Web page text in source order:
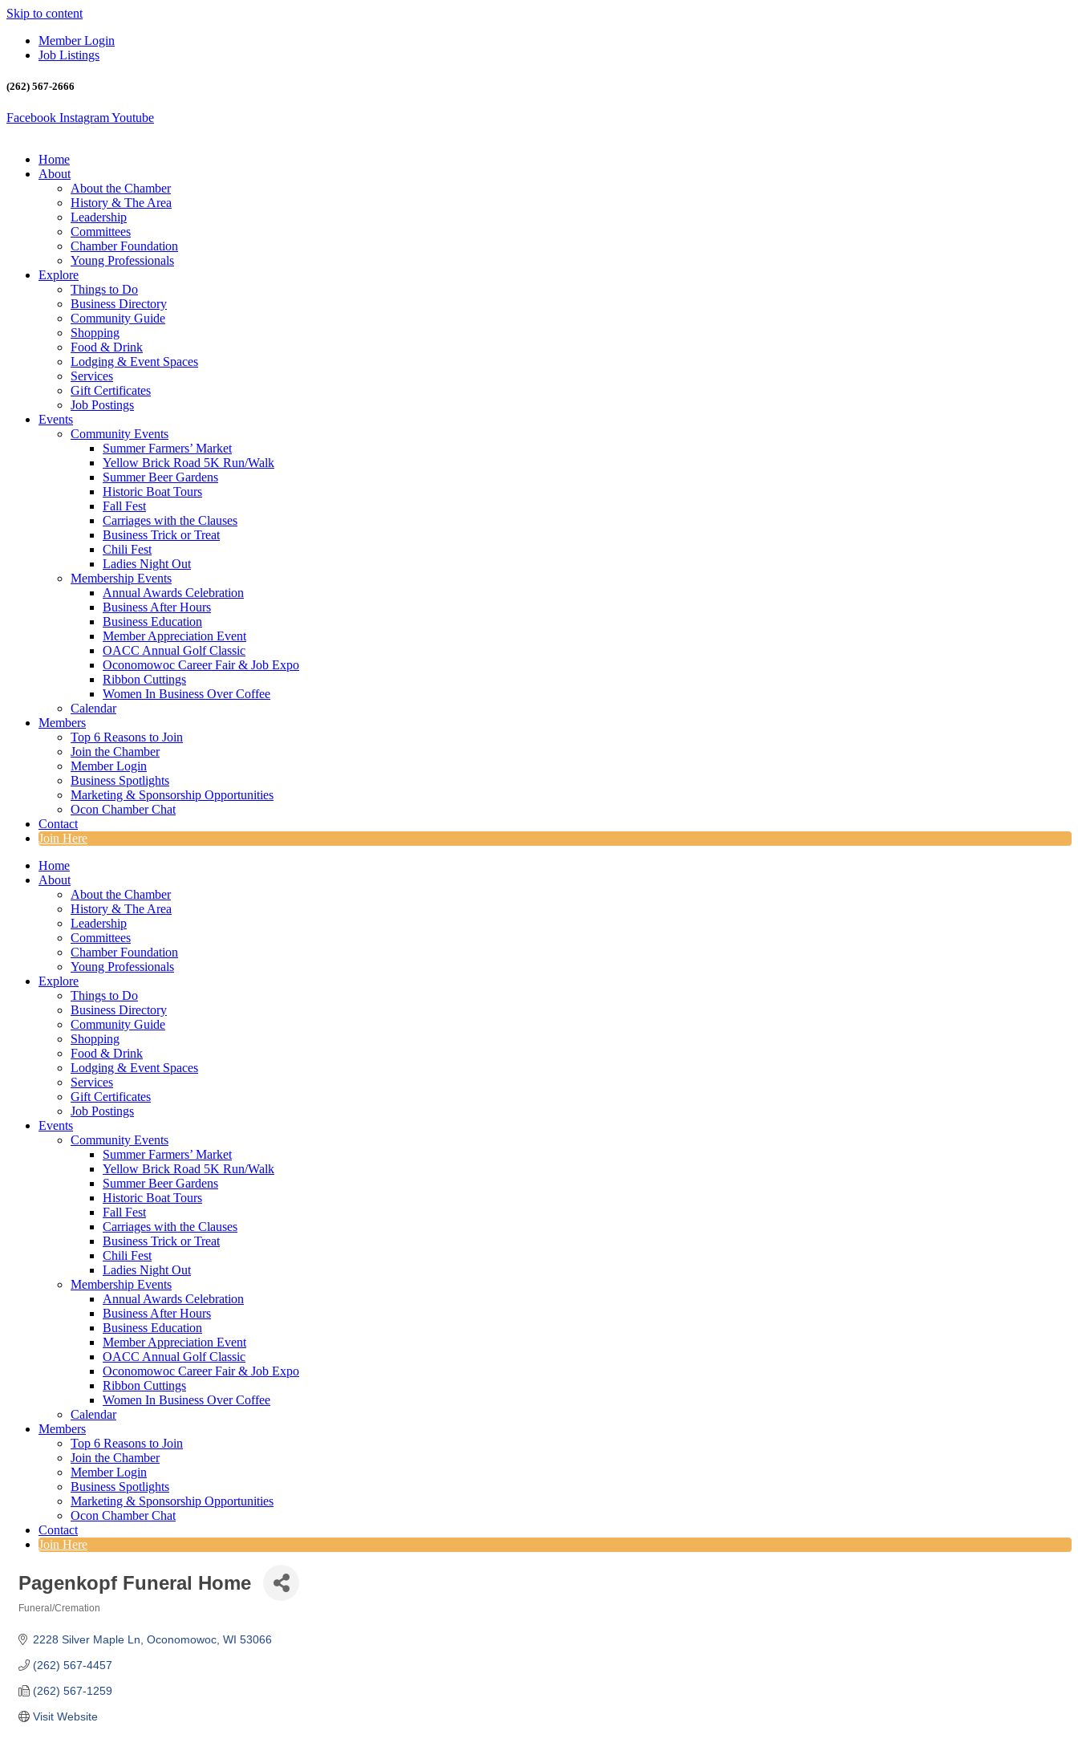
Skip to content
Member Login
Job Listings
(262) 567-2666
Facebook InstagramYoutube
Home
About
About the Chamber
History & The Area
Leadership
Committees
Chamber Foundation
Young Professionals
Explore
Things to Do
Business Directory
Community Guide
Shopping
Food & Drink
Lodging & Event Spaces
Services
Gift Certificates
Job Postings
Events
Community Events
Summer Farmers’ Market
Yellow Brick Road 5K Run/Walk
Summer Beer Gardens
Historic Boat Tours
Fall Fest
Carriages with the Clauses
Business Trick or Treat
Chili Fest
Ladies Night Out
Membership Events
Annual Awards Celebration
Business After Hours
Business Education
Member Appreciation Event
OACC Annual Golf Classic
Oconomowoc Career Fair & Job Expo
Ribbon Cuttings
Women In Business Over Coffee
Calendar
Members
Top 6 Reasons to Join
Join the Chamber
Member Login
Business Spotlights
Marketing & Sponsorship Opportunities
Ocon Chamber Chat
Contact
Join Here
Home
About
About the Chamber
History & The Area
Leadership
Committees
Chamber Foundation
Young Professionals
Explore
Things to Do
Business Directory
Community Guide
Shopping
Food & Drink
Lodging & Event Spaces
Services
Gift Certificates
Job Postings
Events
Community Events
Summer Farmers’ Market
Yellow Brick Road 5K Run/Walk
Summer Beer Gardens
Historic Boat Tours
Fall Fest
Carriages with the Clauses
Business Trick or Treat
Chili Fest
Ladies Night Out
Membership Events
Annual Awards Celebration
Business After Hours
Business Education
Member Appreciation Event
OACC Annual Golf Classic
Oconomowoc Career Fair & Job Expo
Ribbon Cuttings
Women In Business Over Coffee
Calendar
Members
Top 6 Reasons to Join
Join the Chamber
Member Login
Business Spotlights
Marketing & Sponsorship Opportunities
Ocon Chamber Chat
Contact
Join Here
Pagenkopf Funeral Home
Funeral/Cremation
2228 Silver Maple Ln Oconomowoc WI 53066
(262) 567-4457
(262) 567-1259
Visit Website